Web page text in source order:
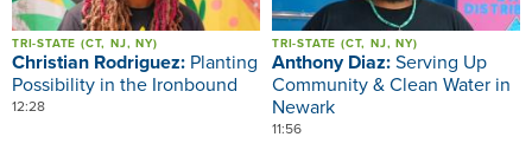
TRI-STATE (CT, NJ, NY)
Christian Rodriguez: Planting
Possibility in the Ironbound
12:28
TRI-STATE (CT, NJ, NY)
Anthony Diaz:Serving Up
Community & Clean Water in
Newark
11:56